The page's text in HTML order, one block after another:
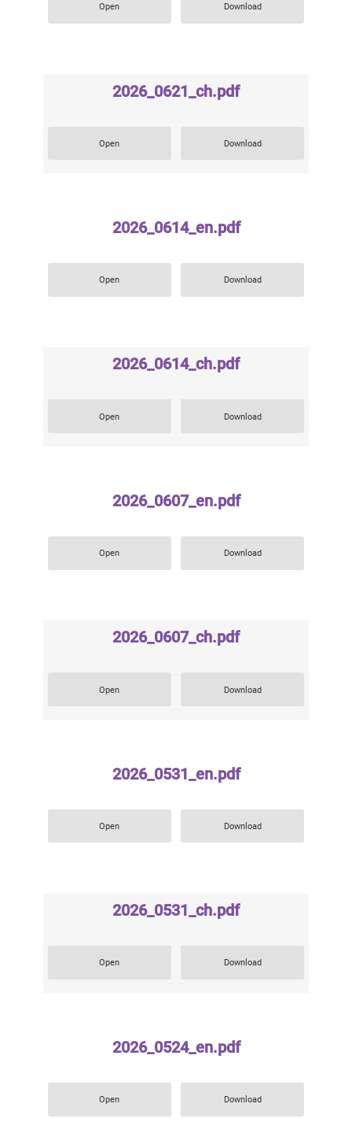
Open Download
2026_0621_ch.pdf
Open Download
2026_0614_en.pdf
Open Download
2026_0614_ch.pdf
Open Download
2026_0607_en.pdf
Open Download
2026_0607_ch.pdf
Open Download
2026_0531_en.pdf
Open Download
2026_0531_ch.pdf
Open Download
2026_0524_en.pdf
Open Download